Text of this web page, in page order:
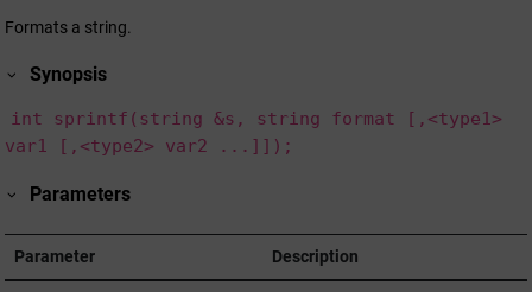
Formats a string.
Synopsis
int sprintf(string &s, string format [,<type1>
var1 [,<type2> var2 ...]]);
Parameters
Parameter Description